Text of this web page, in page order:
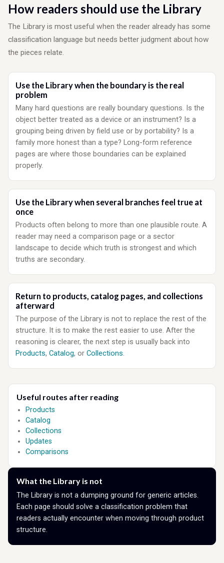
How readers should use the Library
The Library is most useful when the reader already has some
classification language but needs better judgment about how
the pieces relate.
Use the Library when the boundary is the real
problem
Many hard questions are really boundary questions. Is the
object better treated as a device or an instrument? Is a
grouping being driven by field use or by portability? Is a
family more honest than a type? Long-form reference
pages are where those boundaries can be explained
properly.
Use the Library when several branches feel true at
once
Products often belong to more than one plausible route. A
reader may need a comparison page or a sector
landscape to decide which truth is strongest and which
truths are secondary.
Return to products, catalog pages, and collections
afterward
The purpose of the Library is not to replace the rest of the
structure. It is to make the rest easier to use. After the
reasoning is clearer, the next step is usually back into
Products, Catalog, or Collections.
Useful routes after reading
Products
Catalog
Collections
Updates
Comparisons
What the Library is not
The Library is not a dumping ground for generic articles.
Each page should solve a classification problem that
readers actually encounter when moving through product
structure.